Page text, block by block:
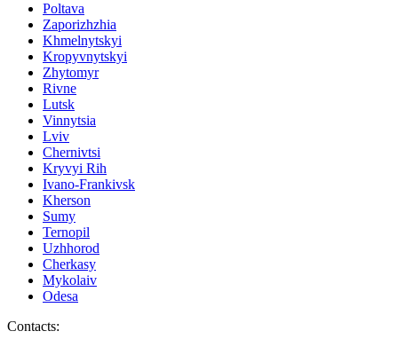
Poltava
Zaporizhzhia
Khmelnytskyi
Kropyvnytskyi
Zhytomyr
Rivne
Lutsk
Vinnytsia
Lviv
Chernivtsi
Kryvyi Rih
Ivano-Frankivsk
Kherson
Sumy
Ternopil
Uzhhorod
Cherkasy
Mykolaiv
Odesa
Contacts: